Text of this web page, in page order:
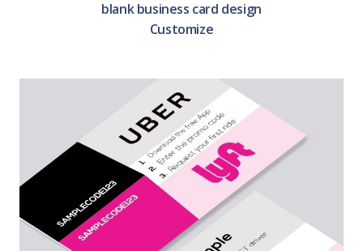
blank business card design
Customize